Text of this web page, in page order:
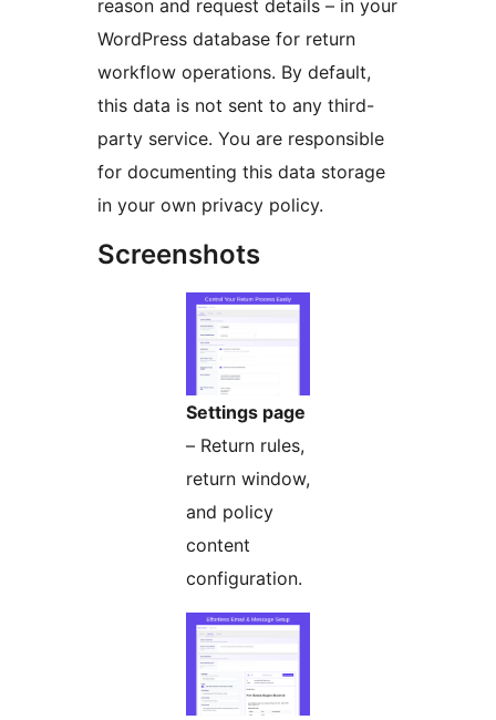
reason and request details – in your
WordPress database for return
workflow operations. By default,
this data is not sent to any third-
party service. You are responsible
for documenting this data storage
in your own privacy policy.
Screenshots
Settings page
– Return rules,
return window,
and policy
content
configuration.